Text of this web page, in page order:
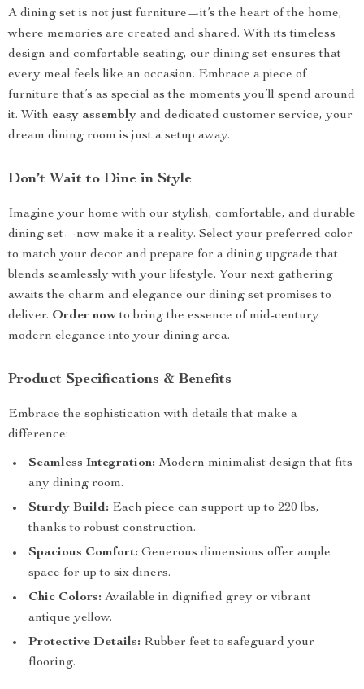
A dining set is not just furniture—it’s the heart of the home,
where memories are created and shared. With its timeless
design and comfortable seating, our dining set ensures that
every meal feels like an occasion. Embrace a piece of
furniture that’s as special as the moments you’ll spend around
it. With easy assembly and dedicated customer service, your
dream dining room is just a setup away.
Don’t Wait to Dine in Style
Imagine your home with our stylish, comfortable, and durable
dining set—now make it a reality. Select your preferred color
to match your decor and prepare for a dining upgrade that
blends seamlessly with your lifestyle. Your next gathering
awaits the charm and elegance our dining set promises to
deliver. Order nowto bring the essence of mid-century
modern elegance into your dining area.
Product Specifications & Benefits
Embrace the sophistication with details that make a
difference:
Seamless Integration: Modern minimalist design that fits
any dining room.
Sturdy Build: Each piece can support up to 220 lbs,
thanks to robust construction.
Spacious Comfort: Generous dimensions offer ample
space for up to six diners.
Chic Colors: Available in dignified grey or vibrant
antique yellow.
Protective Details: Rubber feet to safeguard your
flooring.